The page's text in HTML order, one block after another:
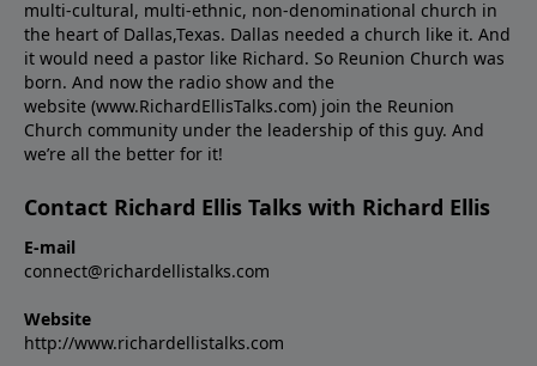
multi-cultural, multi-ethnic, non-denominational church in
the heart of Dallas,Texas. Dallas needed a church like it. And
it would need a pastor like Richard. So Reunion Church was
born. And now the radio show and the
website (www.RichardEllisTalks.com) join the Reunion
Church community under the leadership of this guy. And
we’re all the better for it!
Contact Richard Ellis Talks with Richard Ellis
E-mail
connect@richardellistalks.com
Website
http://www.richardellistalks.com